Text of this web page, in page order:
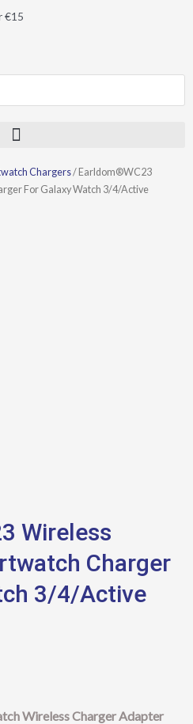
€15
Chargers/ Earldom®WC23
For Galaxy Watch 3/4/Active
Wireless
Charger
3/4/Active
Wireless Charger Adapter